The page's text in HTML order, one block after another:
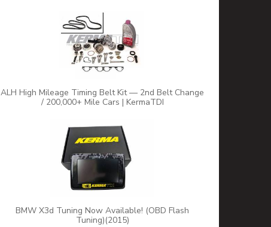
ALH High Mileage Timing Belt Kit — 2nd Belt Change
/ 200,000+ Mile Cars | KermaTDI
BMW X3d Tuning Now Available! (OBD Flash
Tuning)(2015)